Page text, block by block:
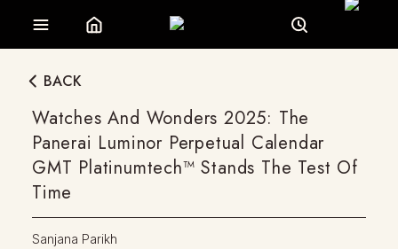
BACK
Watches And Wonders 2025: The
Panerai Luminor Perpetual Calendar
GMT Platinumtech™ Stands The Test Of
Time
Sanjana Parikh